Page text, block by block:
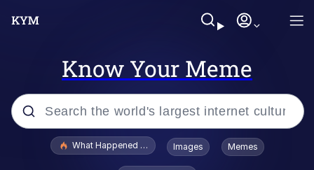
Know Your Meme
Popular searches
What Happened To Toadsworth / Toadsworth Is Dead
Images Memes